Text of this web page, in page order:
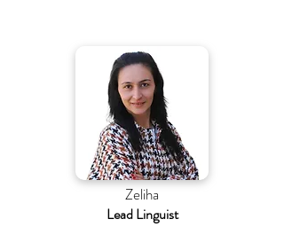
Zeliha
Lead Linguist